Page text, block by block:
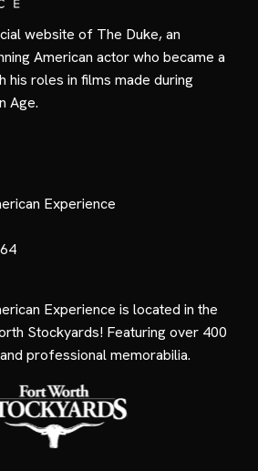
website of The Duke, an
American actor who became a
his roles in films made during
Age.
Experience
Experience is located in the
Stockyards! Featuring over 400
professional memorabilia.